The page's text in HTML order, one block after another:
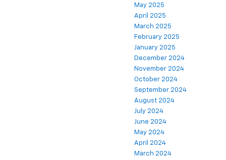
May 2025
April 2025
March 2025
February 2025
January 2025
December 2024
November 2024
October 2024
September 2024
August 2024
July 2024
June 2024
May 2024
April 2024
March 2024